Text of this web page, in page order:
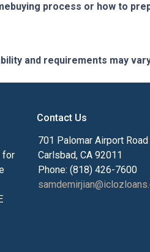
process or how to
and requirements may
for
Contact Us
701 Palomar Airport
Carlsbad, CA 92011
Phone: (818) 426-7600